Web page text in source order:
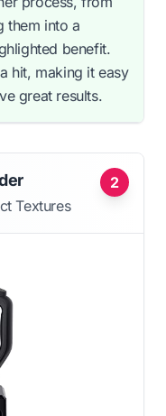
them into a
benefit.
hit, making it easy
great results.
2
Textures